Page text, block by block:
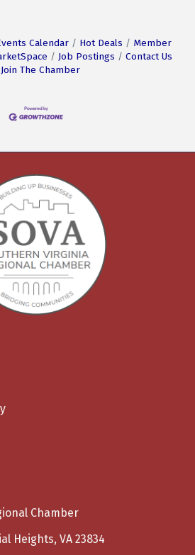
Calendar Hot Deals
Member
Job Postings
Contact Us
Join The Chamber
Chamber
Heights, VA 23834